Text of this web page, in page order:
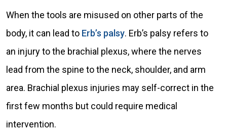
When the tools are misused on other parts of the
body, it can lead to Erb’s palsy. Erb’s palsy refers to
an injury to the brachial plexus, where the nerves
lead from the spine to the neck, shoulder, and arm
area. Brachial plexus injuries may self-correct in the
first few months but could require medical
intervention.